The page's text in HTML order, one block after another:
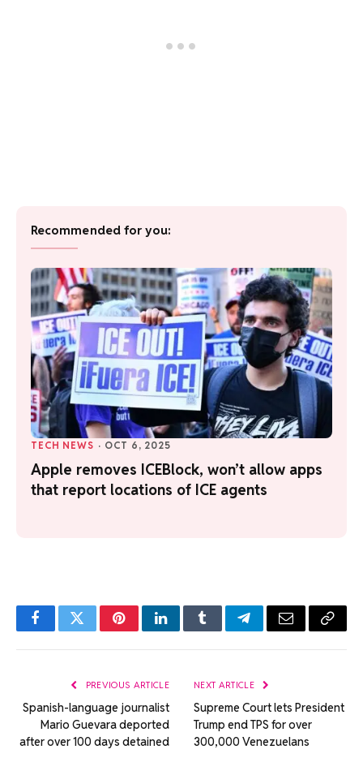
Recommended for you:
TECH NEWS · OCT 6, 2025
Apple removes ICEBlock, won’t allow apps
that report locations of ICE agents
FacebookTwitterPinterestLinkedInTumblrTelegramEmail Copy
PREVIOUS ARTICLE
Spanish-language journalist
Mario Guevara deported
after over 100 days detained
NEXT ARTICLE
Supreme Court lets President
Trump end TPS for over
300,000 Venezuelans